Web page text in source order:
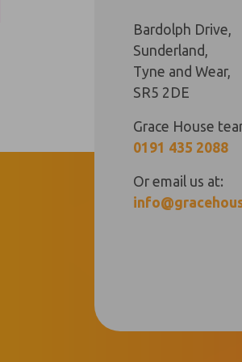
Bardolph Drive,
Sunderland,
Tyne and Wear,
SR5 2DE
Grace House
0191 435 2088
Or email us at: